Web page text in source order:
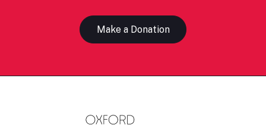
Make a Donation